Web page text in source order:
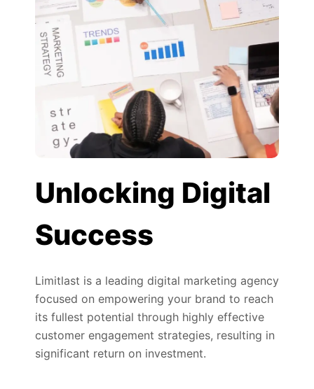
Unlocking Digital
Success
Limitlast is a leading digital marketing agency
focused on empowering your brand to reach
its fullest potential through highly effective
customer engagement strategies, resulting in
significant return on investment.